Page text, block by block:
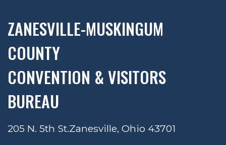
ZANESVILLE-MUSKINGUM
COUNTY
CONVENTION & VISITORS
BUREAU
205 N. 5th St.Zanesville, Ohio 43701